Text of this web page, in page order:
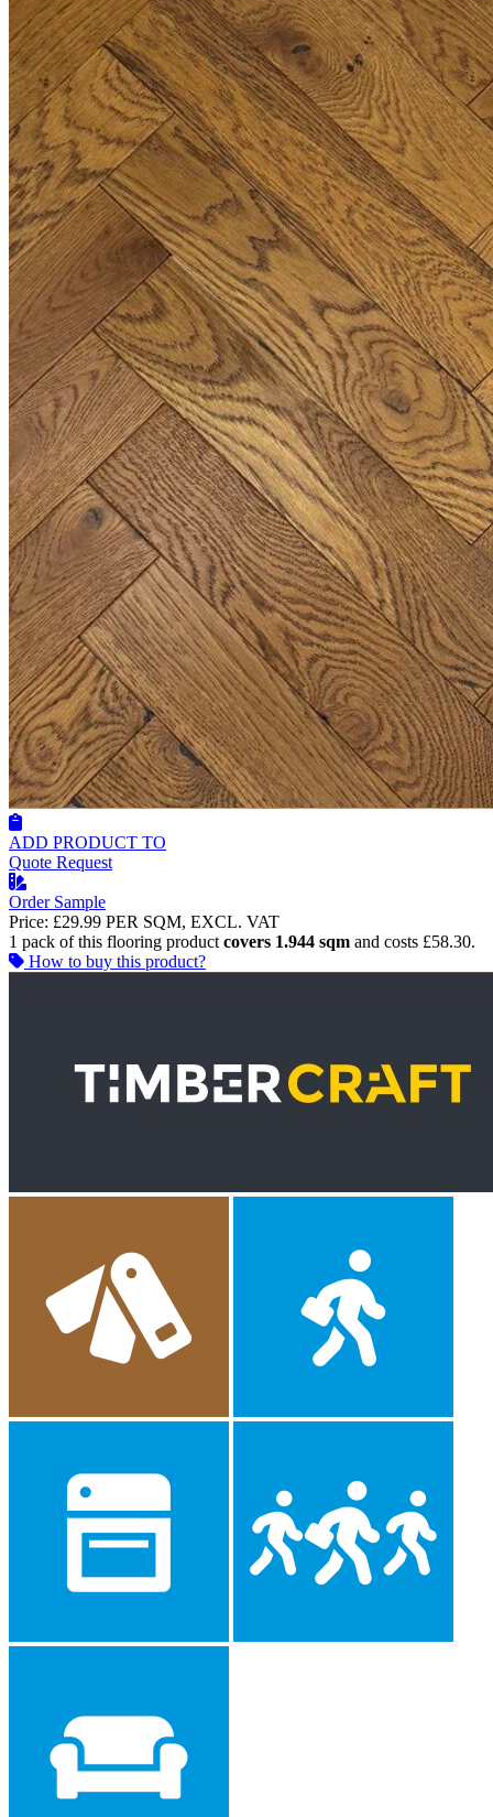
ADD PRODUCT TO
Quote Request
Order Sample
Price: £29.99 PER SQM, EXCL. VAT
1 pack of this flooring productcovers 1.944 sqm and costs £58.30.
How to buy this product?